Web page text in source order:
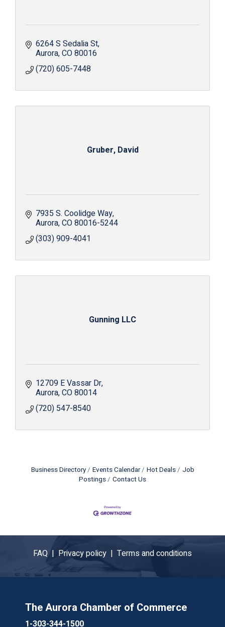
6264 S Sedalia St
Aurora CO80016
(720) 605-7448
Gruber, David
7935 S. Coolidge Way
Aurora CO80016-5244
(303) 909-4041
Gunning LLC
12709 E Vassar Dr
Aurora CO80014
(720) 547-8540
Business Directory Events Calendar Hot Deals
Job
Postings
Contact Us
FAQ | Privacy policy | Terms and conditions
The Aurora Chamber of Commerce
1-303-344-1500